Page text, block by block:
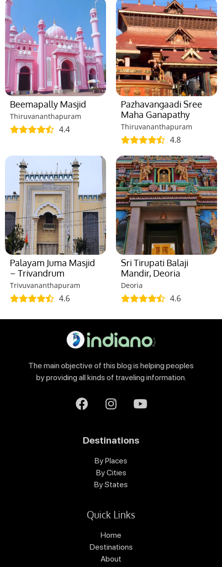
Beemapally Masjid
Thiruvananthapuram
4.4
Pazhavangaadi Sree
Maha Ganapathy
Thiruvananthapuram
4.8
Palayam Juma Masjid
– Trivandrum
Trivuvananthapuram
4.6
Sri Tirupati Balaji
Mandir, Deoria
Deoria
4.6
The main objective of this blog is helping peoples
by providing all kinds of traveling information.
Destinations
By Places
By Cities
By States
Quick Links
Home
Destinations
About